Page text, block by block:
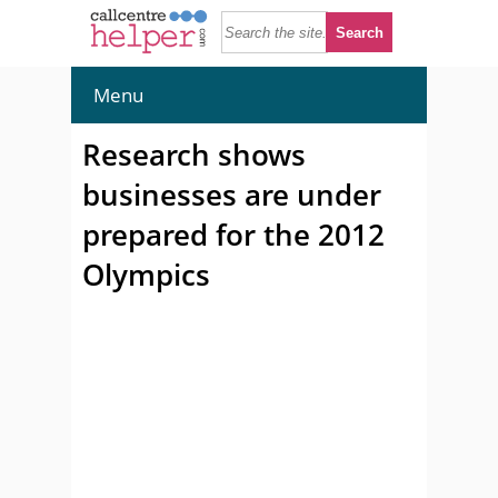
Menu
Research shows
businesses are under
prepared for the 2012
Olympics